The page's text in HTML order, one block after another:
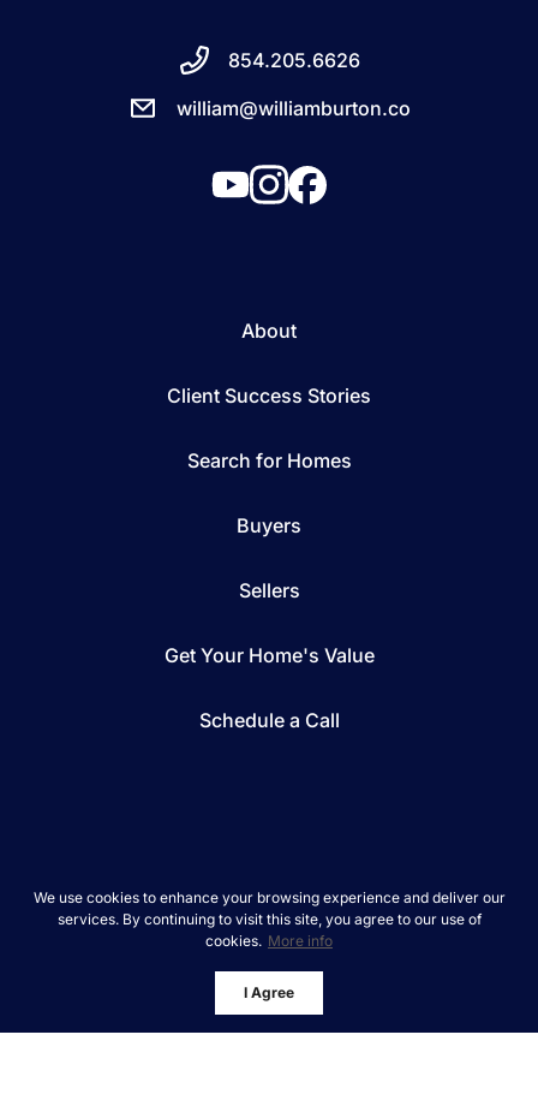
We use cookies to enhance your browsing experience and deliver our
services. By continuing to visit this site, you agree to our use of
cookies. More info
I Agree
854.205.6626
william@williamburton.co
About
Client Success Stories
Search for Homes
Buyers
Sellers
Get Your Home's Value
Schedule a Call
and relevant emails.
REAL Broker © 2026